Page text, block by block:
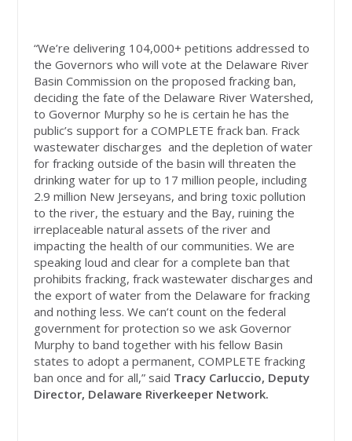
“We’re delivering 104,000+ petitions addressed to
the Governors who will vote at the Delaware River
Basin Commission on the proposed fracking ban,
deciding the fate of the Delaware River Watershed,
to Governor Murphy so he is certain he has the
public’s support for a COMPLETE frack ban. Frack
wastewater discharges and the depletion of water
for fracking outside of the basin will threaten the
drinking water for up to 17 million people, including
2.9 million New Jerseyans, and bring toxic pollution
to the river, the estuary and the Bay, ruining the
irreplaceable natural assets of the river and
impacting the health of our communities. We are
speaking loud and clear for a complete ban that
prohibits fracking, frack wastewater discharges and
the export of water from the Delaware for fracking
and nothing less. We can’t count on the federal
government for protection so we ask Governor
Murphy to band together with his fellow Basin
states to adopt a permanent, COMPLETE fracking
ban once and for all,” said Tracy Carluccio, Deputy
Director, Delaware Riverkeeper Network.